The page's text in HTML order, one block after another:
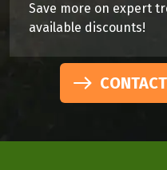
Save more on expert
available discounts!